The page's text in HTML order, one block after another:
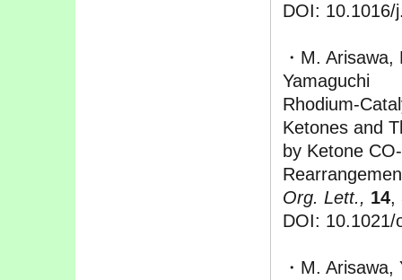
DOI: 10.1016/
・M.
Yamaguchi
Rhodium-
Ketones and
by Ketone
Org. Lett., 14,
DOI: 10.1021/
・M.